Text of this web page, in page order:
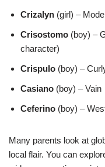
Crizalyn (girl) –
Crisostomo (boy) –
character)
Crispulo (boy) –
Casiano (boy) – Vain
Ceferino (boy) –
Many parents look at
local flair. You can